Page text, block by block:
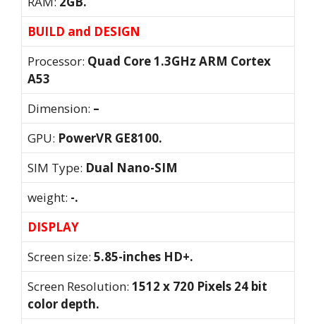
BUILD and DESIGN
Processor: Quad Core 1.3GHz ARM Cortex
A53
Dimension: –
GPU: PowerVR GE8100.
SIM Type: Dual Nano-SIM
weight: -.
DISPLAY
Screen size: 5.85-inches HD+.
Screen Resolution: 1512 x 720 Pixels 24 bit
color depth.